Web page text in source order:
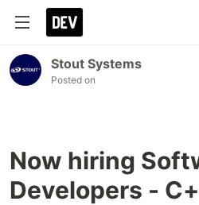
Stout Systems
Posted on
Now hiring
Developers -